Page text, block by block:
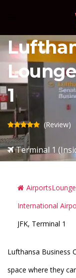
content
1
(Review)
Terminal 1
International
JFK, Terminal 1
Lufthansa Business
space where they